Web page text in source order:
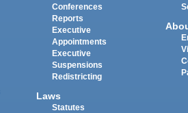
Conferences
Reports
Executive
Appointments
Executive
Suspensions
Redistricting
Laws
Statutes